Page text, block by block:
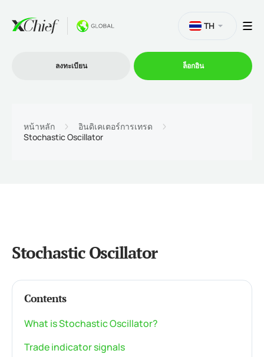
โปรแกรมพันธมิตร
TH
ลงทะเบียน ล็อกอิน
หน้าหลัก
อินดิเคเตอร์การเทรด
Stochastic Oscillator
Stochastic Oscillator
Contents
What is Stochastic Oscillator?
Trade indicator signals